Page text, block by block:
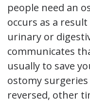
people need an
occurs as a
urinary or
communicates
usually to save
ostomy
reversed, other